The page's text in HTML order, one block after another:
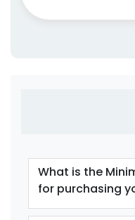
What is the
for purchasing